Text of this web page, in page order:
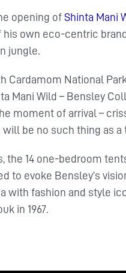
opening of Shinta Mani
own eco-centric
jungle.
Cardamom National
Mani Wild – Bensley
moment of arrival –
be no such thing as a
the 14 one-bedroom
to evoke Bensley’s
with fashion and style
in 1967.